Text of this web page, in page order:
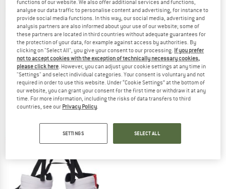
MAMMUT
Sender Harness
Climbing harness
£94.95from £80.71
4,2(6)
MAMMUT
Sender Light Harness
Climbing harness
£71.20
(0)
functions of our website. We also offer additional services and functions,
analyse our data traffic to personalise content and advertising, for instance to
provide social media functions. In this way, our social media, advertising and
analysis partners are also informed about your use of our website; some of
these partners are located in third countries without adequate guarantees for
the protection of your data, for example against access by authorities. By
clicking on "Select All", you give your consent to our processing. If you prefer
not to accept cookies with the exception of technically necessary cookies,
please click here . However, you can adjust your cookie settings at any time in
"Settings" and select individual categories. Your consent is voluntary and not
required in order to use this website. Under “Cookie Settings” at the bottom of
our website, you can grant your consent for the first time or withdraw it at any
time. For more information, including the risks of data transfers to third
countries, see our Privacy Policy
SETTINGS SELECT ALL